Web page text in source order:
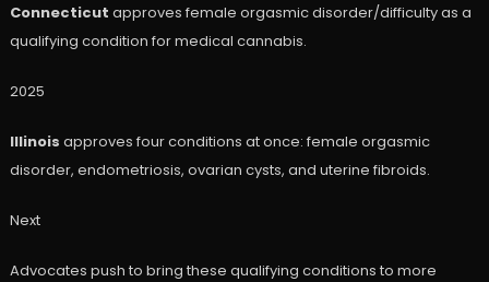
Connecticut approves female orgasmic disorder/difficulty as a
qualifying condition for medical cannabis.
2025
Illinois approves four conditions at once: female orgasmic
disorder, endometriosis, ovarian cysts, and uterine fibroids.
Next
Advocates push to bring these qualifying conditions to more